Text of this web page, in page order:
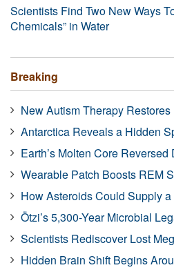
Scientists Find Two New Ways
Chemicals” in Water
Breaking
New Autism Therapy
Antarctica Reveals a Hidden
Earth’s Molten Core Reversed
Wearable Patch Boosts REM
How Asteroids Could Supply
Ötzi’s 5,300-Year Microbial
Scientists Rediscover Lost
Hidden Brain Shift Begins